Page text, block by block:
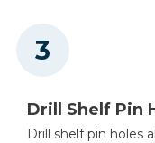
Drill Shelf Pin
Drill shelf pin holes